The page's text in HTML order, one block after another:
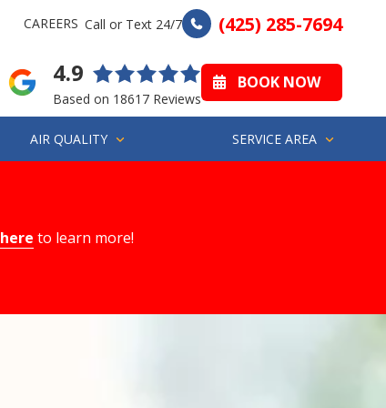
CAREERS Call or Text 24/7 (425) 285-7694
4.9
Based on 18617 Reviews
BOOK NOW
AIR QUALITY SERVICE AREA
here to learn more!